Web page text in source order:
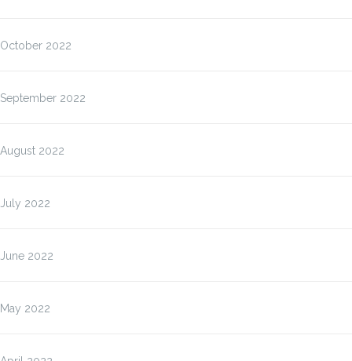
October 2022
September 2022
August 2022
July 2022
June 2022
May 2022